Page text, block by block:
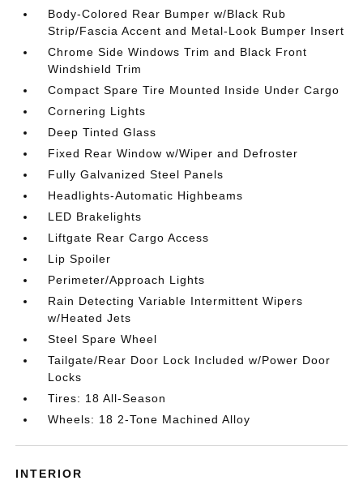
Body-Colored Rear Bumper w/Black Rub
Strip/Fascia Accent and Metal-Look Bumper Insert
Chrome Side Windows Trim and Black Front
Windshield Trim
Compact Spare Tire Mounted Inside Under Cargo
Cornering Lights
Deep Tinted Glass
Fixed Rear Window w/Wiper and Defroster
Fully Galvanized Steel Panels
Headlights-Automatic Highbeams
LED Brakelights
Liftgate Rear Cargo Access
Lip Spoiler
Perimeter/Approach Lights
Rain Detecting Variable Intermittent Wipers
w/Heated Jets
Steel Spare Wheel
Tailgate/Rear Door Lock Included w/Power Door
Locks
Tires: 18 All-Season
Wheels: 18 2-Tone Machined Alloy
INTERIOR